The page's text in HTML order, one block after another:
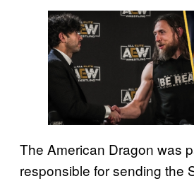
The American Dragon was
responsible for sending the